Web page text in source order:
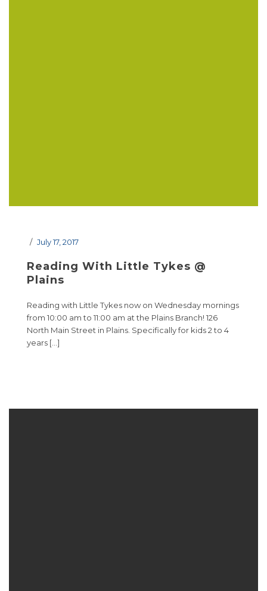
July 17, 2017
Reading With Little Tykes @
Plains
Reading with Little Tykes now on Wednesday mornings
from 10:00 am to 11:00 am at the Plains Branch! 126
North Main Street in Plains. Specifically for kids 2 to 4
years […]